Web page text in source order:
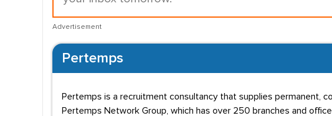
Advertisement
Pertemps
Pertemps is a recruitment consultancy that supplies permanent,
Pertemps Network Group, which has over 250 branches and